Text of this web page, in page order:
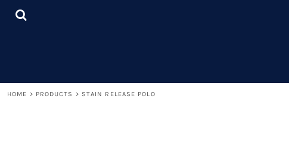
HOME > PRODUCTS > STAIN RELEASE POLO